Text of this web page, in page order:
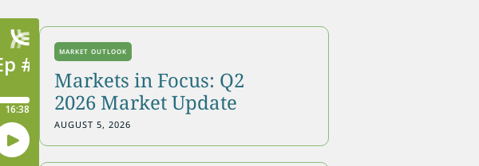
MARKET OUTLOOK
Markets in Focus: Q2
2026 Market Update
AUGUST 5, 2026